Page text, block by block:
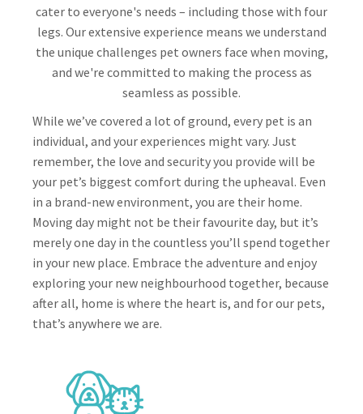
cater to everyone's needs – including those with four
legs. Our extensive experience means we understand
the unique challenges pet owners face when moving,
and we're committed to making the process as
seamless as possible.
While we’ve covered a lot of ground, every pet is an
individual, and your experiences might vary. Just
remember, the love and security you provide will be
your pet’s biggest comfort during the upheaval. Even
in a brand-new environment, you are their home.
Moving day might not be their favourite day, but it’s
merely one day in the countless you’ll spend together
in your new place. Embrace the adventure and enjoy
exploring your new neighbourhood together, because
after all, home is where the heart is, and for our pets,
that’s anywhere we are.